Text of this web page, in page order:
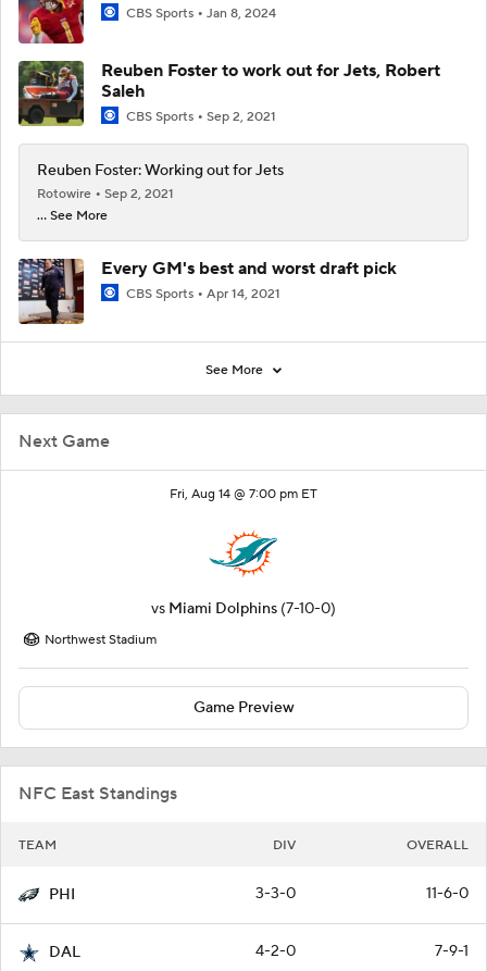
Next Game
Fri, Aug 14 @ 7:00 pm ET
vs Miami Dolphins (7-10-0)
Northwest Stadium
Game Preview
NFC East Standings
TEAM DIV OVERALL
PHI 3-3-0 11-6-0
DAL 4-2-0 7-9-1
CBS Sports Jan 8, 2024
Reuben Foster to work out for Jets, Robert
Saleh
CBS Sports Sep 2, 2021
Reuben Foster: Working out for Jets
Rotowire
Sep 2, 2021
... See More
Every GM's best and worst draft pick
CBS Sports Apr 14, 2021
See More